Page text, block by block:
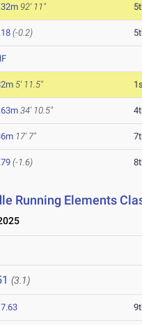
92' 11"
(-0.2)
5' 11.5"
34' 10.5"
17' 7"
(-1.6)
Running Elements
(3.1)